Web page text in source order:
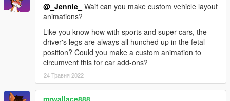
@_Jennie_ Wait can you make custom vehicle layout
animations?
Like you know how with sports and super cars, the
driver's legs are always all hunched up in the fetal
position? Could you make a custom animation to
circumvent this for car add-ons?
24 Травня 2022
mrwallace888